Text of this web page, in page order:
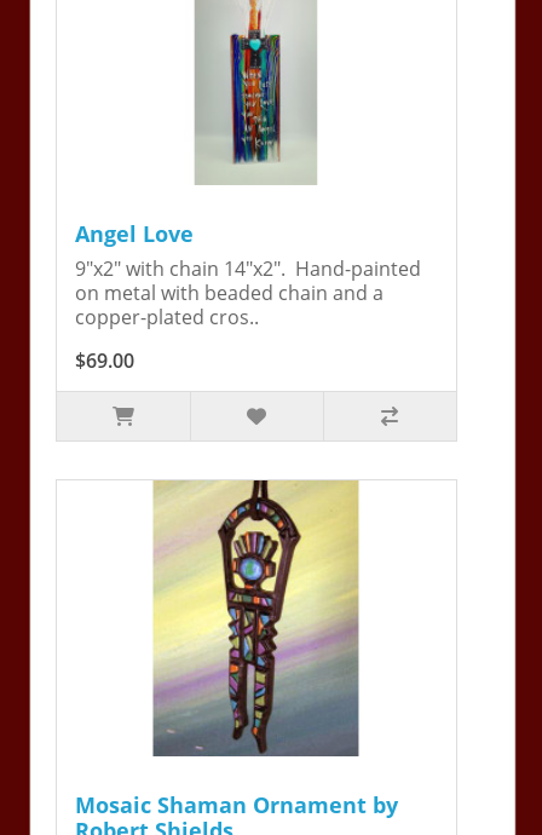
Angel Love
9"x2" with chain 14"x2". Hand-painted
on metal with beaded chain and a
copper-plated cros..
$69.00
Mosaic Shaman Ornament by